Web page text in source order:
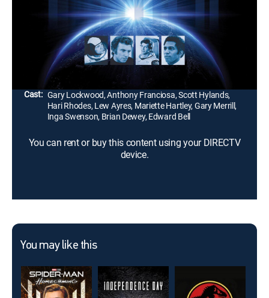
Outstanding special effects and a name cast (headed
by Gary Lockwood) highlight this space-frontier chiller
that brings audiences to the terrifying edge of
Doomsday.
Director:
Cast: Gary Lockwood, Anthony Franciosa, Scott Hylands,
Hari Rhodes, Lew Ayres, Mariette Hartley, Gary Merrill,
Inga Swenson, Brian Dewey, Edward Bell
You can rent or buy this content using your DIRECTV
device.
You may like this